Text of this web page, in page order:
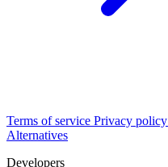
Terms of service Privacy policy
Alternatives
Developers